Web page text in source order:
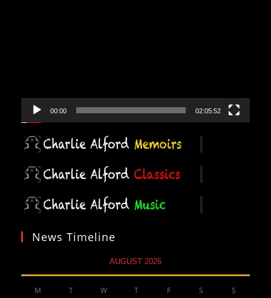
00:00 02:05:52
News Timeline
AUGUST 2026
M T W T F S S